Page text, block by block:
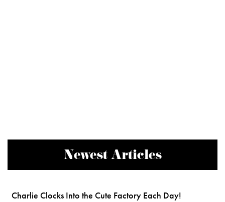
Newest Articles
Charlie Clocks Into the Cute Factory Each Day!